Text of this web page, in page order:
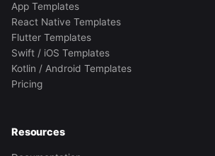
App Templates
React Native Templates
Flutter Templates
Swift / iOS Templates
Kotlin / Android Templates
Pricing
Resources